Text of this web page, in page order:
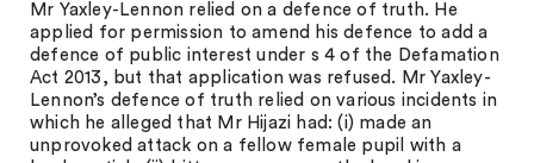
Mr Yaxley-Lennon relied on a defence of truth. He
applied for permission to amend his defence to add a
defence of public interest under s 4 of the Defamation
Act 2013, but that application was refused. Mr Yaxley-
Lennon’s defence of truth relied on various incidents in
which he alleged that Mr Hijazi had: (i) made an
unprovoked attack on a fellow female pupil with a